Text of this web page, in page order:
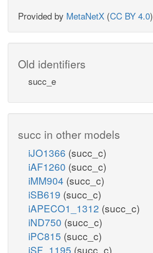
Provided by MetaNetX (CC BY 4.0)
Old identifiers
succ_e
succ in other models
iJO1366 (succ_c)
iAF1260 (succ_c)
iMM904 (succ_c)
iSB619 (succ_c)
iAPECO1_1312 (succ_c)
iND750 (succ_c)
iPC815 (succ_c)
iSF_1195 (succ_c)